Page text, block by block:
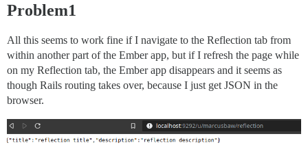
Problem1
All this seems to work fine if I navigate to the Reflection tab from
within another part of the Ember app, but if I refresh the page while
on my Reflection tab, the Ember app disappears and it seems as
though Rails routing takes over, because I just get JSON in the
browser.